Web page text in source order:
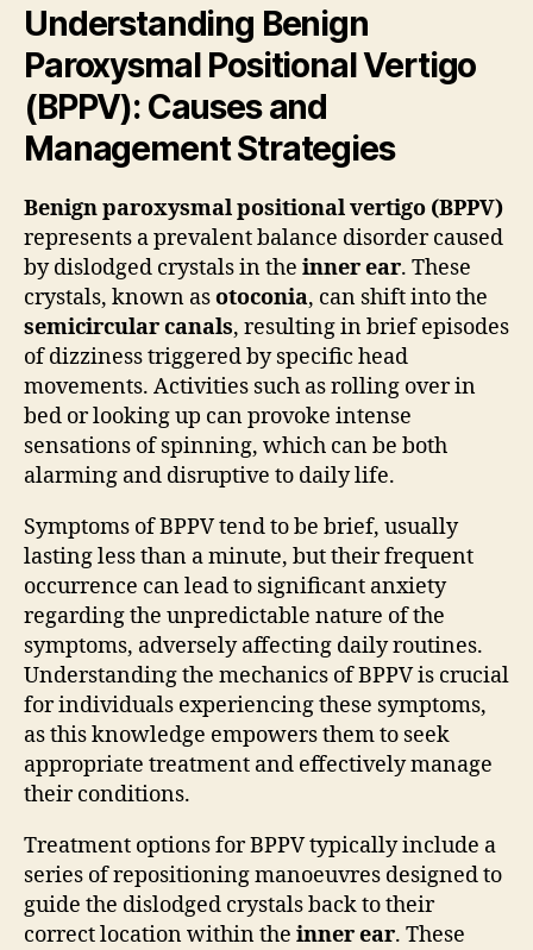
Understanding Benign
Paroxysmal Positional Vertigo
(BPPV): Causes and
Management Strategies
Benign paroxysmal positional vertigo (BPPV)
represents a prevalent balance disorder caused
by dislodged crystals in the inner ear. These
crystals, known asotoconia, can shift into the
semicircular canals, resulting in brief episodes
of dizziness triggered by specific head
movements. Activities such as rolling over in
bed or looking up can provoke intense
sensations of spinning, which can be both
alarming and disruptive to daily life.
Symptoms of BPPV tend to be brief, usually
lasting less than a minute, but their frequent
occurrence can lead to significant anxiety
regarding the unpredictable nature of the
symptoms, adversely affecting daily routines.
Understanding the mechanics of BPPV is crucial
for individuals experiencing these symptoms,
as this knowledge empowers them to seek
appropriate treatment and effectively manage
their conditions.
Treatment options for BPPV typically include a
series of repositioning manoeuvres designed to
guide the dislodged crystals back to their
correct location within the inner ear. These